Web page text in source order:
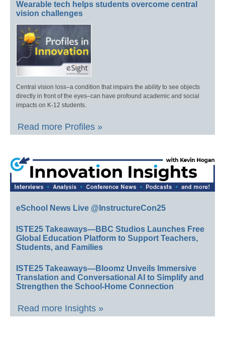
Wearable tech helps students overcome central
vision challenges
Central vision loss–a condition that impairs the ability to see objects
directly in front of the eyes–can have profound academic and social
impacts on K-12 students.
Read more Profiles »
eSchool News Live @InstructureCon25
ISTE25 Takeaways—BBC Studios Launches Free
Global Education Platform to Support Teachers,
Students, and Families
ISTE25 Takeaways—Bloomz Unveils Immersive
Translation and Conversational AI to Simplify and
Strengthen the School-Home Connection
Read more Insights »